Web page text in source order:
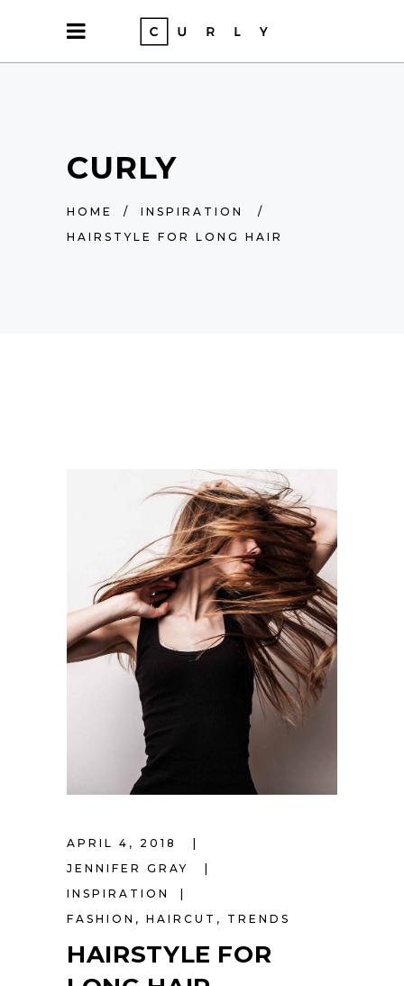
CURLY
HOME / INSPIRATION
/
HAIRSTYLE FOR LONG HAIR
APRIL 4, 2018
JENNIFER GRAY
INSPIRATION
FASHION , HAIRCUT , TRENDS
HAIRSTYLE FOR